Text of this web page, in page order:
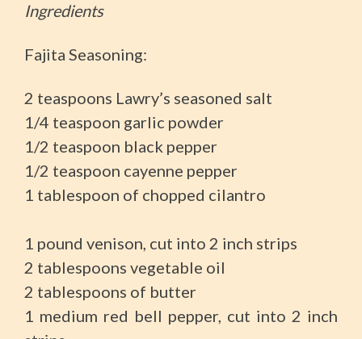
Ingredients
Fajita Seasoning:
2 teaspoons Lawry’s seasoned salt
1/4 teaspoon garlic powder
1/2 teaspoon black pepper
1/2 teaspoon cayenne pepper
1 tablespoon of chopped cilantro
1 pound venison, cut into 2 inch strips
2 tablespoons vegetable oil
2 tablespoons of butter
1 medium red bell pepper, cut into 2 inch